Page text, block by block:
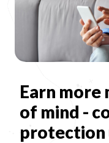
Earn more
of mind -
protection